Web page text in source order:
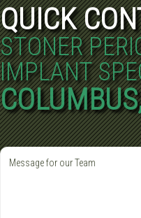
QUICK
STONER
IMPLANT